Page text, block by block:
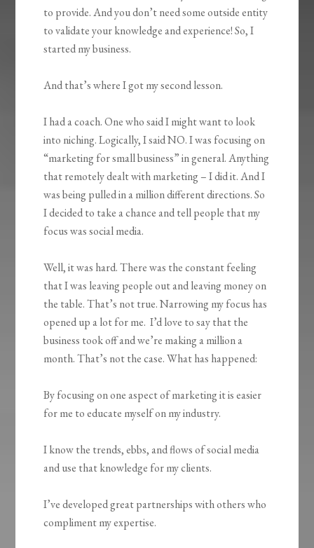
to provide. And you don’t need some outside entity
to validate your knowledge and experience! So, I
started my business.
And that’s where I got my second lesson.
I had a coach. One who said I might want to look
into niching. Logically, I said NO. I was focusing on
“marketing for small business” in general. Anything
that remotely dealt with marketing – I did it. And I
was being pulled in a million different directions. So
I decided to take a chance and tell people that my
focus was social media.
Well, it was hard. There was the constant feeling
that I was leaving people out and leaving money on
the table. That’s not true. Narrowing my focus has
opened up a lot for me. I’d love to say that the
business took off and we’re making a million a
month. That’s not the case. What has happened:
By focusing on one aspect of marketing it is easier
for me to educate myself on my industry.
I know the trends, ebbs, and flows of social media
and use that knowledge for my clients.
I’ve developed great partnerships with others who
compliment my expertise.